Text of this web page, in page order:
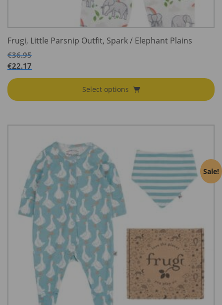
Frugi, Little Parsnip Outfit, Spark / Elephant Plains
€36.95
€22.17
Select options
Sale!